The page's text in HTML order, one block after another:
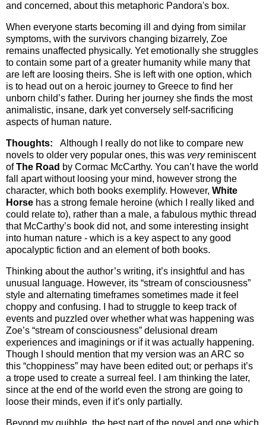
and concerned, about this metaphoric Pandora's box.
When everyone starts becoming ill and dying from similar
symptoms, with the survivors changing bizarrely, Zoe
remains unaffected physically. Yet emotionally she struggles
to contain some part of a greater humanity while many that
are left are loosing theirs. She is left with one option, which
is to head out on a heroic journey to Greece to find her
unborn child’s father. During her journey she finds the most
animalistic, insane, dark yet conversely self-sacrificing
aspects of human nature.
Thoughts: Although I really do not like to compare new
novels to older very popular ones, this was veryreminiscent
ofThe Road by Cormac McCarthy. You can’t have the world
fall apart without loosing your mind, however strong the
character, which both books exemplify. However, White
Horse has a strong female heroine (which I really liked and
could relate to), rather than a male, a fabulous mythic thread
that McCarthy’s book did not, and some interesting insight
into human nature - which is a key aspect to any good
apocalyptic fiction and an element of both books.
Thinking about the author’s writing, it’s insightful and has
unusual language. However, its “stream of consciousness”
style and alternating timeframes sometimes made it feel
choppy and confusing. I had to struggle to keep track of
events and puzzled over whether what was happening was
Zoe’s “stream of consciousness” delusional dream
experiences and imaginings or if it was actually happening.
Though I should mention that my version was an ARC so
this “choppiness” may have been edited out; or perhaps it’s
a trope used to create a surreal feel. I am thinking the later,
since at the end of the world even the strong are going to
loose their minds, even if it’s only partially.
Beyond my quibble, the best part of the novel and one which